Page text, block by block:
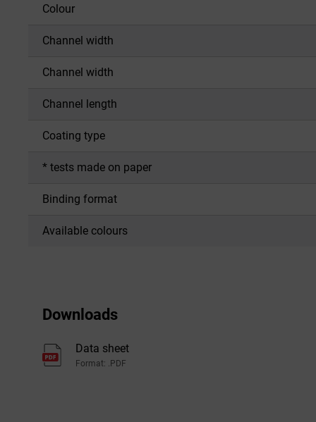
Colour
Channel width
Channel width
Channel length
Coating type
* tests made on paper
Binding format
Available colours
Downloads
Data sheet
Format: .PDF